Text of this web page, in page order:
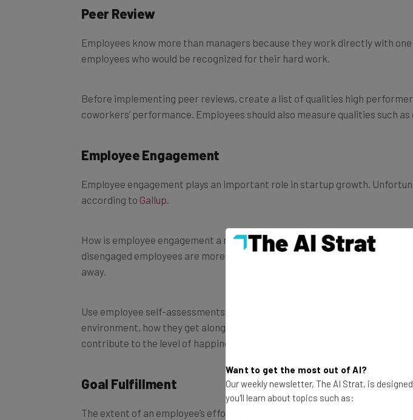
Peer Review
Employees know more than managers because they work directly with
employees who would be recognized for their hard work.
Before implementing peer reviews, create a list of qualities high
coworkers’ performance. Employees should also measure qualities such
Employee Engagement
Employee engagement plays an important role in startup growth.
according to Gallup.
How is employee engagement a metric? Employee disengagement costs
disengaged employees are more likely to steal from their companies,
away.
Use employee self-assessments and ratings to determine whether
environment, how they get along with their coworkers, level of
contribute to the level of happiness and engagement employees
Goal Fulfillment
The extent of an employee’s effort to achieving work goals is a core
Want to get the most out of AI?
Our weekly newsletter, The AI Strat, is
you'll learn about topics such as: